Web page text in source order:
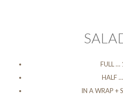
FULL …
HALF
IN A WRAP +